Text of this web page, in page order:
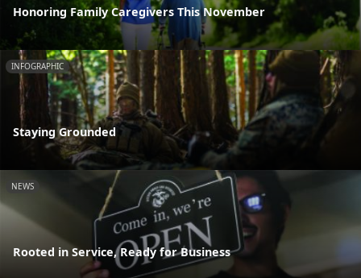
Honoring Family Caregivers This November
INFOGRAPHIC
Staying Grounded
NEWS
Rooted in Service, Ready for Business